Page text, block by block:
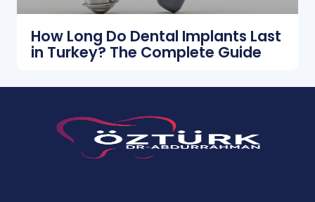
How Long Do Dental Implants Last
in Turkey? The Complete Guide